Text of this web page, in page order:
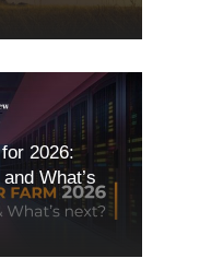
2026:
What’s